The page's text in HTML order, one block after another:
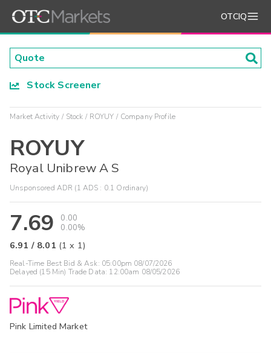
OTCIQ
Stock Screener
Market Activity Stock ROYUY Company Profile
ROYUY
Royal Unibrew A S
Unsponsored ADR (1 ADS : 0.1 Ordinary)
7.69
0.00
0.00%
6.91 / 8.01 (1 x 1)
Real-Time Best Bid & Ask: 05:00pm 08/07/2026
Delayed (15 Min) Trade Data: 12:00am 08/05/2026
Pink Limited Market